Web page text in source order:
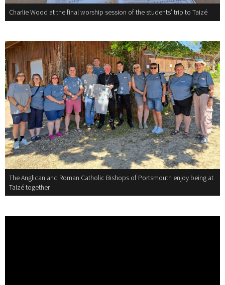
Charlie Wood at the final worship session of the students’ trip to Taizé
The Anglican and Roman Catholic Bishops of Portsmouth enjoy being at
Taizé together